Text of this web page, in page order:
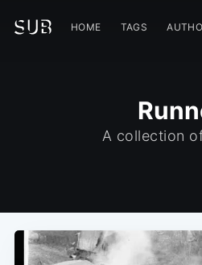
HOME TAGS
A collection